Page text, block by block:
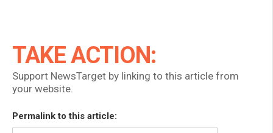
TAKE ACTION:
Support NewsTarget by linking to this article from
your website.
Permalink to this article: